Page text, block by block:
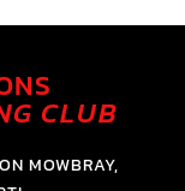
CLUB
MOWBRAY,